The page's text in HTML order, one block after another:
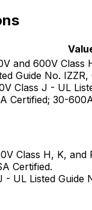
and 600V Class
Guide No. IZZR,
Class J - UL
Certified; 30-
Class H, K, and
Certified.
- UL Listed Guide